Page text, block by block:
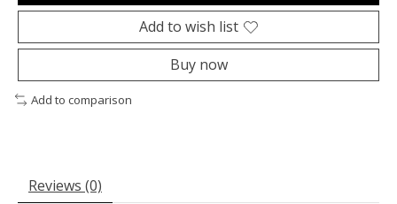
Add to wish list
Buy now
Add to comparison
Reviews (0)